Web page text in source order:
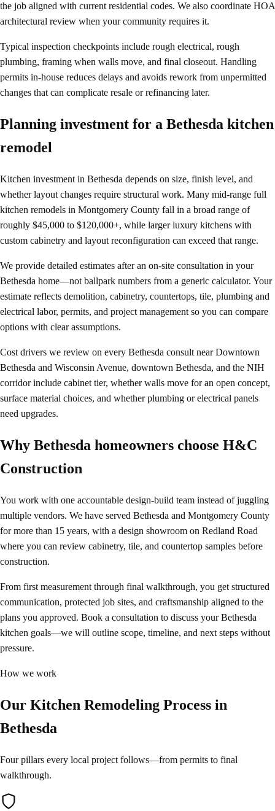
the job aligned with current residential codes. We also coordinate HOA
architectural review when your community requires it.
Typical inspection checkpoints include rough electrical, rough
plumbing, framing when walls move, and final closeout. Handling
permits in-house reduces delays and avoids rework from unpermitted
changes that can complicate resale or refinancing later.
Planning investment for a Bethesda kitchen
remodel
Kitchen investment in Bethesda depends on size, finish level, and
whether layout changes require structural work. Many mid-range full
kitchen remodels in Montgomery County fall in a broad range of
roughly $45,000 to $120,000+, while larger luxury kitchens with
custom cabinetry and layout reconfiguration can exceed that range.
We provide detailed estimates after an on-site consultation in your
Bethesda home—not ballpark numbers from a generic calculator. Your
estimate reflects demolition, cabinetry, countertops, tile, plumbing and
electrical labor, permits, and project management so you can compare
options with clear assumptions.
Cost drivers we review on every Bethesda consult near Downtown
Bethesda and Wisconsin Avenue, downtown Bethesda, and the NIH
corridor include cabinet tier, whether walls move for an open concept,
surface material choices, and whether plumbing or electrical panels
need upgrades.
Why Bethesda homeowners choose H&C
Construction
You work with one accountable design-build team instead of juggling
multiple vendors. We have served Bethesda and Montgomery County
for more than 15 years, with a design showroom on Redland Road
where you can review cabinetry, tile, and countertop samples before
construction.
From first measurement through final walkthrough, you get structured
communication, protected job sites, and craftsmanship aligned to the
plans you approved. Book a consultation to discuss your Bethesda
kitchen goals—we will outline scope, timeline, and next steps without
pressure.
How we work
Our Kitchen Remodeling Process in
Bethesda
Four pillars every local project follows—from permits to final
walkthrough.